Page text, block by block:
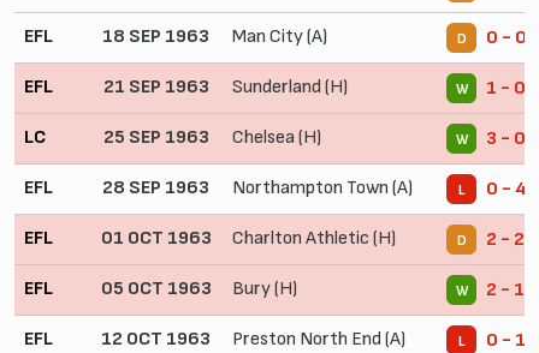
EFL 18 SEP 1963 Man City (A) D 0 - 0
EFL 21 SEP 1963 Sunderland (H) W 1 - 0
LC 25 SEP 1963 Chelsea (H) W 3 - 0
EFL 28 SEP 1963 Northampton Town (A) L 0 - 4
EFL 01 OCT 1963 Charlton Athletic (H) D 2 - 2
EFL 05 OCT 1963 Bury (H) W 2 - 1
EFL 12 OCT 1963 Preston North End (A) L 0 - 1